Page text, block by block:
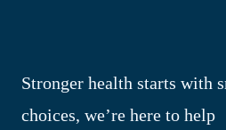
Stronger health starts with
choices, we’re here to help